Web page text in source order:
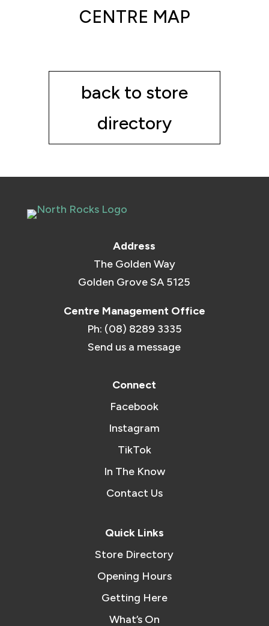
CENTRE MAP
back to store
directory
Address
The Golden Way
Golden Grove SA 5125
Centre Management Office
Ph: (08) 8289 3335
Send us a message
Connect
Facebook
Instagram
TikTok
In The Know
Contact Us
Quick Links
Store Directory
Opening Hours
Getting Here
What’s On